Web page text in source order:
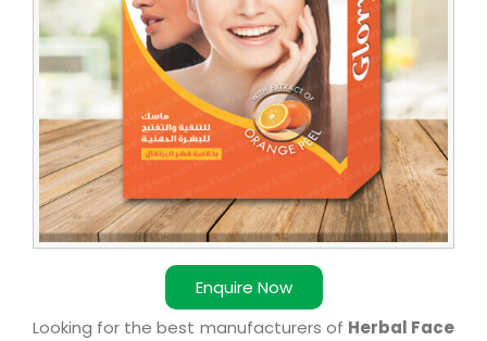
Enquire Now
Looking for the best manufacturers of Herbal Face